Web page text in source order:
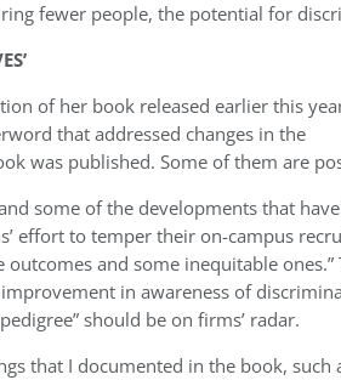
fewer people, the potential for
of her book released earlier this
that addressed changes in the
was published. Some of them are
some of the developments that
effort to temper their on-campus
and some inequitable
in awareness of
should be on firms’ radar.
that I documented in the book,